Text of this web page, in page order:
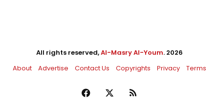
All rights reserved,Al-Masry Al-Youm. 2026
About
Advertise Contact Us Copyrights Privacy Terms
Facebook RSS